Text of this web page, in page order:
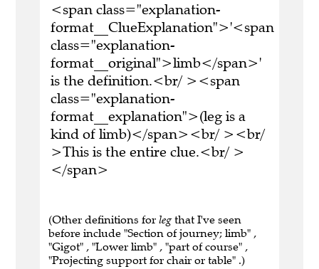
<span class="explanation-
format__ClueExplanation">'<span
class="explanation-
format__original">limb</span>'
is the definition.<br/ ><span
class="explanation-
format__explanation">(leg is a
kind of limb)</span><br/ ><br/
>This is the entire clue.<br/ >
</span>
(Other definitions for legthat I've seen
before include "Section of journey; limb" ,
"Gigot" , "Lower limb" , "part of course" ,
"Projecting support for chair or table" .)